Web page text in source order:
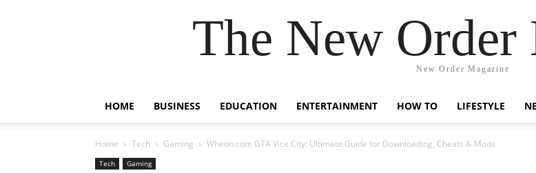
The New Order
New Order Magazine
HOME BUSINESS EDUCATION ENTERTAINMENT HOW TO LIFESTYLE
Home Tech Gaming Wheon.com GTA Vice City: Ultimate Guide for Downloading, Cheats & Mods
Tech Gaming